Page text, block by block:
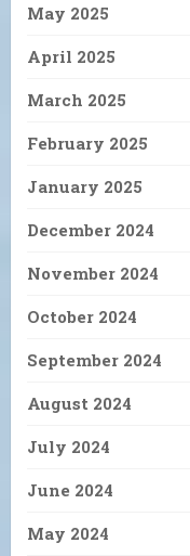
May 2025
April 2025
March 2025
February 2025
January 2025
December 2024
November 2024
October 2024
September 2024
August 2024
July 2024
June 2024
May 2024